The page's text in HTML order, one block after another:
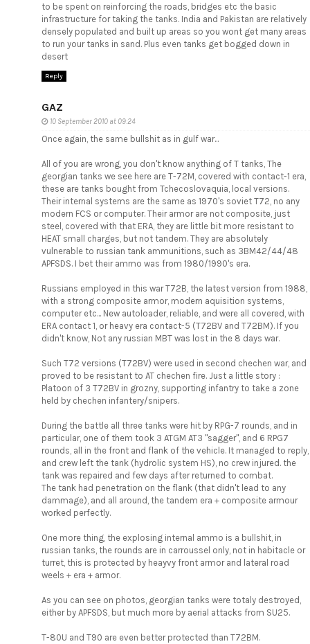
to be spent on reinforcing the roads, bridges etc the basic
infrastructure for taking the tanks. India and Pakistan are relatively
densely populated and built up areas so you wont get many areas
to run your tanks in sand. Plus even tanks get bogged down in
desert
Reply
GAZ
10 September 2010 at 09:24
Once again, the same bullshit as in gulf war...
All of you are wrong, you don't know anything of T tanks, The
georgian tanks we see here are T-72M, covered with contact-1 era,
these are tanks bought from Tchecoslovaquia, local versions.
Their internal systems are the same as 1970's soviet T72, no any
modern FCS or computer. Their armor are not composite, just
steel, covered with that ERA, they are little bit more resistant to
HEAT small charges, but not tandem. They are absolutely
vulnerable to russian tank ammunitions, such as 3BM42/44/48
APFSDS. I bet their ammo was from 1980/1990's era.
Russians employed in this war T72B, the latest version from 1988,
with a strong composite armor, modern aquisition systems,
computer etc... New autoloader, reliable, and were all covered, with
ERA contact 1, or heavy era contact-5 (T72BV and T72BM). If you
didn't know, Not any russian MBT was lost in the 8 days war.
Such T72 versions (T72BV) were used in second chechen war, and
proved to be resistant to AT chechen fire. Just a little story :
Platoon of 3 T72BV in grozny, supporting infantry to take a zone
held by chechen infantery/snipers.
During the battle all three tanks were hit by RPG-7 rounds, and in
particular, one of them took 3 ATGM AT3 "sagger", and 6 RPG7
rounds, all in the front and flank of the vehicle. It managed to reply,
and crew left the tank (hydrolic system HS), no crew injured. the
tank was repaired and few days after returned to combat.
The tank had penetration on the flank (that didn't lead to any
dammage), and all around, the tandem era + composite armour
worked perfectly.
One more thing, the explosing internal ammo is a bullshit, in
russian tanks, the rounds are in carroussel only, not in habitacle or
turret, this is protected by heayvy front armor and lateral road
weels + era + armor.
As you can see on photos, georgian tanks were totaly destroyed,
either by APFSDS, but much more by aerial attacks from SU25.
T-80U and T90 are even better protected than T72BM.